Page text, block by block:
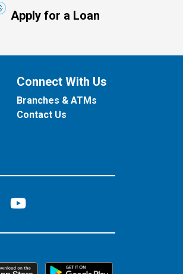
Apply for a Loan
Connect With Us
Branches & ATMs
Contact Us
on Instagram
on X on LinkedIn
Connect on Threads
Connect on